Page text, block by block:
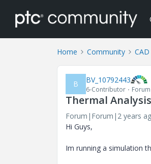
Home Community CAD
B BV_10792443
6-Contributor
Thermal
Forum|Forum|2 years
Hi Guys,
Im running a simulation